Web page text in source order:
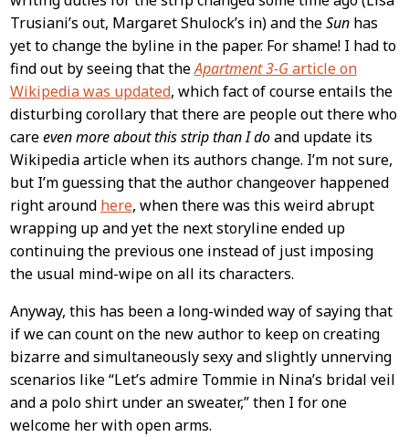
Trusiani’s out, Margaret Shulock’s in) and theSunhas
yet to change the byline in the paper. For shame! I had to
find out by seeing that theApartment 3-Garticle on
Wikipedia was updated, which fact of course entails the
disturbing corollary that there are people out there who
careeven more about this strip than I doand update its
Wikipedia article when its authors change. I’m not sure,
but I’m guessing that the author changeover happened
right around here, when there was this weird abrupt
wrapping up and yet the next storyline ended up
continuing the previous one instead of just imposing
the usual mind-wipe on all its characters.
Anyway, this has been a long-winded way of saying that
if we can count on the new author to keep on creating
bizarre and simultaneously sexy and slightly unnerving
scenarios like “Let’s admire Tommie in Nina’s bridal veil
and a polo shirt under an sweater,” then I for one
welcome her with open arms.